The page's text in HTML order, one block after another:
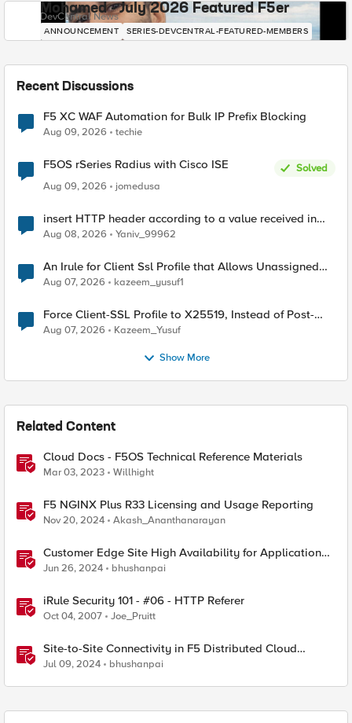
Mohamed - July 2026 Featured F5er
DevCentral News
ANNOUNCEMENT SERIES-DEVCENTRAL-FEATURED-MEMBERS
Recent Discussions
F5 XC WAF Automation for Bulk IP Prefix Blocking
Aug 09, 2026 techie
F5OS rSeries Radius with Cisco ISE
Solved
Aug 09, 2026
jomedusa
insert HTTP header according to a value received in
Radius accounting
Aug 08, 2026 Yaniv_99962
An Irule for Client Ssl Profile that Allows Unassigned
TLS Extension Values (17516)
Aug 07, 2026 kazeem_yusuf1
Force Client-SSL Profile to X25519, Instead of Post-
Quantum Cryptography
Aug 07, 2026 Kazeem_Yusuf
Show More
Related Content
Cloud Docs - F5OS Technical Reference Materials
Mar 03, 2023 Willhight
F5 NGINX Plus R33 Licensing and Usage Reporting
Nov 20, 2024 Akash_Ananthanarayan
Customer Edge Site High Availability for Application
Delivery - Reference Architecture
Jun 26, 2024 bhushanpai
iRule Security 101 - #06 - HTTP Referer
Oct 04, 2007 Joe_Pruitt
Site-to-Site Connectivity in F5 Distributed Cloud
Network Connect – Reference Architecture
Jul 09, 2024 bhushanpai